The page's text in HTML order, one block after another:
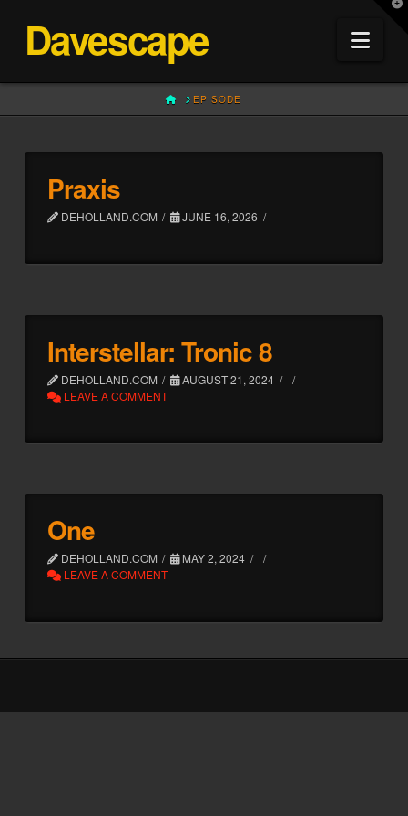
Davescape
HOMEEPISODE
Praxis
DEHOLLAND.COM JUNE 16, 2026
Interstellar: Tronic 8
DEHOLLAND.COM
AUGUST 21, 2024
LEAVE A COMMENT
One
DEHOLLAND.COM
MAY 2, 2024
LEAVE A COMMENT